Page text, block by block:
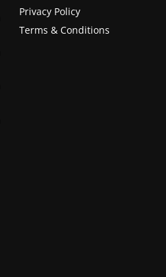
Privacy Policy
Terms & Conditions